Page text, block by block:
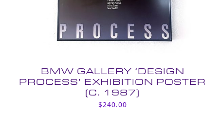
BMW GALLERY ‘DESIGN
PROCESS’ EXHIBITION POSTER
(C. 1987)
$240.00